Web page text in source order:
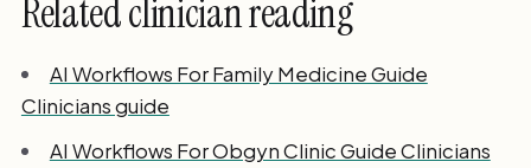
Related clinician reading
AI Workflows For Family Medicine Guide
Clinicians guide
AI Workflows For Obgyn Clinic Guide Clinicians